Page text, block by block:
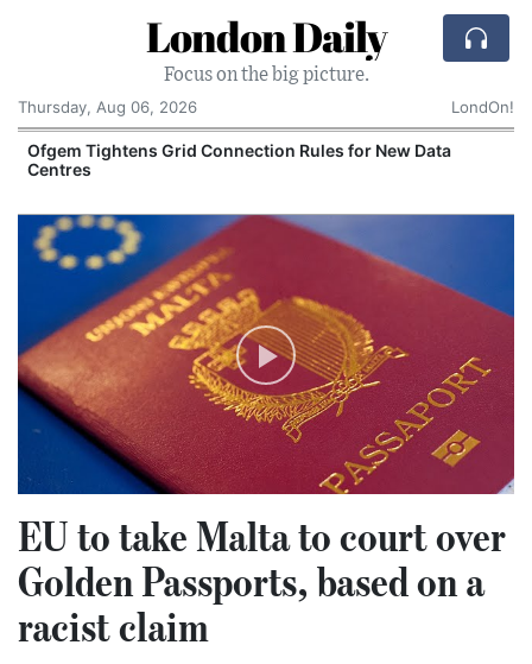
London Daily
Focus on the big picture.
Thursday, Aug 06, 2026
LondOn!
Ofgem Tightens Grid Connection Rules for New Data
Centres
EU to take Malta to court over
Golden Passports, based on a
racist claim